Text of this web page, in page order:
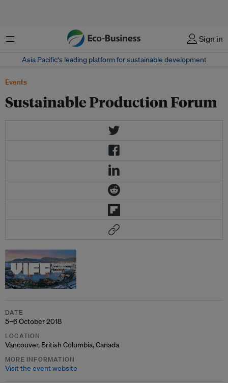
Menu Sign in
Asia Pacific‘s leading platform for sustainable development
Events
Sustainable Production Forum
DATE
5–6 October 2018
LOCATION
Vancouver, British Columbia, Canada
MORE INFORMATION
Visit the event website